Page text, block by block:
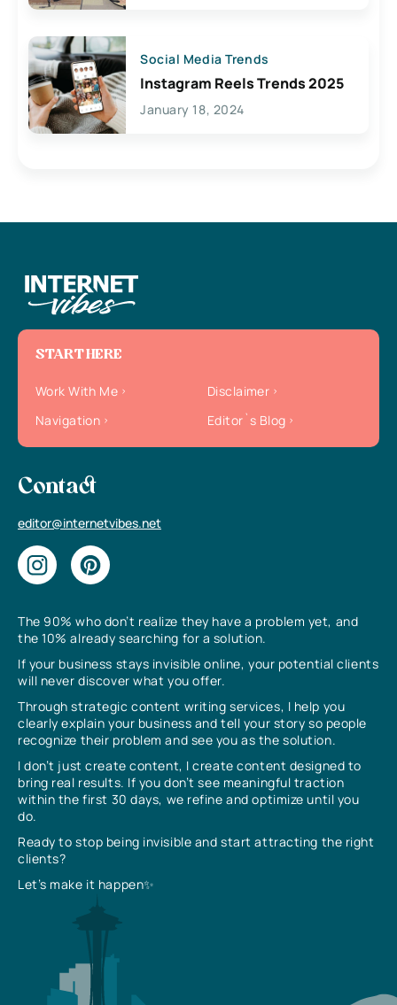
Social Media Trends
Instagram Reels Trends 2025
January 18, 2024
The 90% who don’t realize they have a problem yet, and
the 10% already searching for a solution.
If your business stays invisible online, your potential clients
will never discover what you offer.
Through strategic content writing services, I help you
clearly explain your business and tell your story so people
recognize their problem and see you as the solution.
I don’t just create content, I create content designed to
bring real results. If you don’t see meaningful traction
within the first 30 days, we refine and optimize until you
do.
Ready to stop being invisible and start attracting the right
clients?
Let’s make it happen✨
START HERE
Work With Me
Disclaimer
Navigation
Editor`s Blog
Contact
editor@internetvibes.net